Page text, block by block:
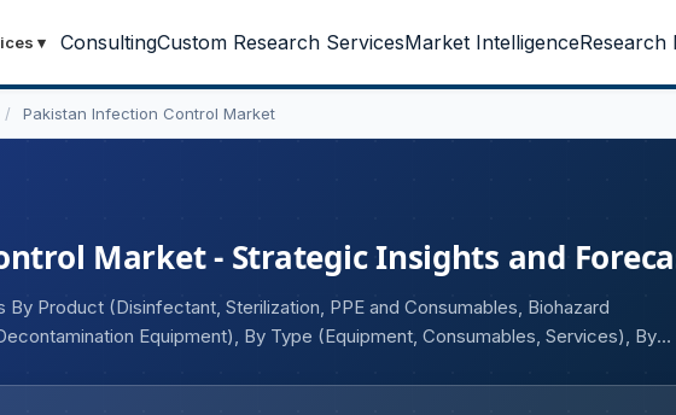
▾ ConsultingCustom Research ServicesMarket IntelligenceResearch
/ Pakistan Infection Control Market
Market - Strategic Insights and
By Product (Disinfectant, Sterilization, PPE and Consumables, Biohazard
Equipment), By Type (Equipment, Consumables, Services), By